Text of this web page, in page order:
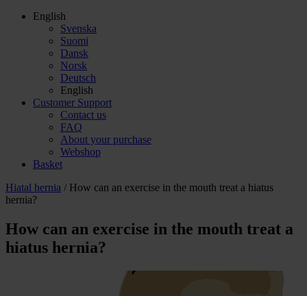
English
Svenska
Suomi
Dansk
Norsk
Deutsch
English
Customer Support
Contact us
FAQ
About your purchase
Webshop
Basket
Hiatal hernia / How can an exercise in the mouth treat a hiatus
hernia?
How can an exercise in the mouth treat a
hiatus hernia?